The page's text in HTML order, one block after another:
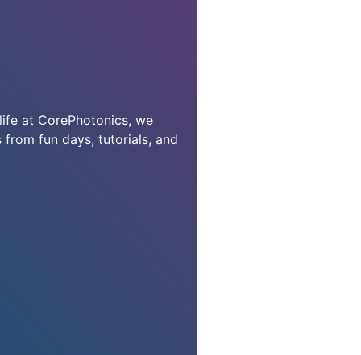
at CorePhotonics, we
fun days, tutorials, and